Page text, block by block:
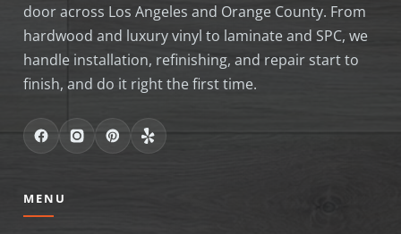
door across Los Angeles and Orange County. From
hardwood and luxury vinyl to laminate and SPC, we
handle installation, refinishing, and repair start to
finish, and do it right the first time.
MENU